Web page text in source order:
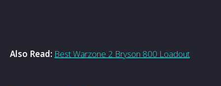
Also Read: Best Warzone 2 Bryson 800 Loadout